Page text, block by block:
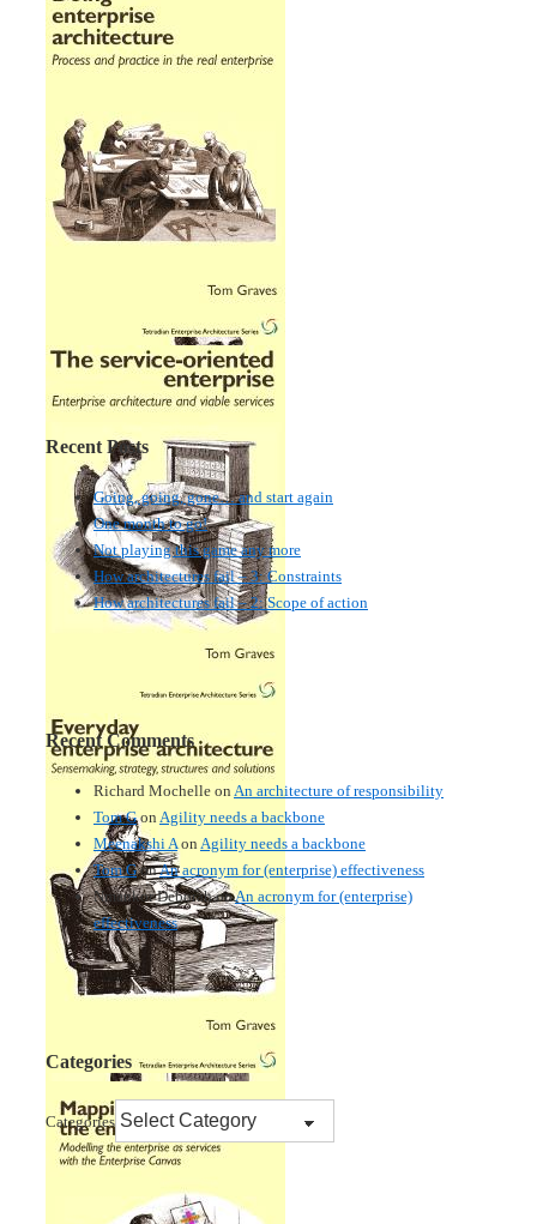
Recent Posts
Going, going, gone… and start again
One month to go!
Not playing this game any more
How architectures fail – 3: Constraints
How architectures fail – 2: Scope of action
Recent Comments
Richard Mochelle on An architecture of responsibility
Tom Gon Agility needs a backbone
Meenakshi Aon Agility needs a backbone
Tom GonAn acronym for (enterprise) effectiveness
Nmankor DeborahonAn acronym for (enterprise)
effectiveness
Categories
Categories